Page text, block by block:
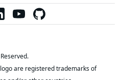
are registered trademarks of